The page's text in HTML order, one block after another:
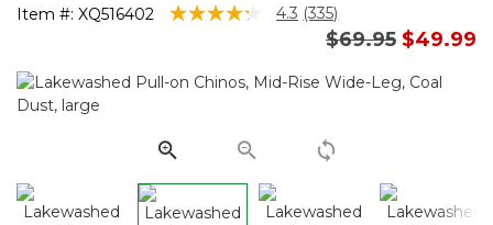
Item #: XQ516402 5 out of 5 Customer Rating
4.3 Read
335
Same
page
(335)
Price reduced
$69.95to
$49.99